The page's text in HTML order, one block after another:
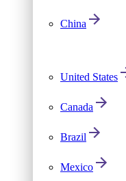
China
United States
Canada
Brazil
Mexico